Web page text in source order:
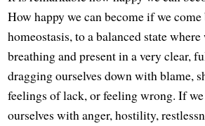
How happy we can become if we
homeostasis, to a balanced state where
breathing and present in a very clear,
dragging ourselves down with blame,
feelings of lack, or feeling wrong. If
ourselves with anger, hostility,